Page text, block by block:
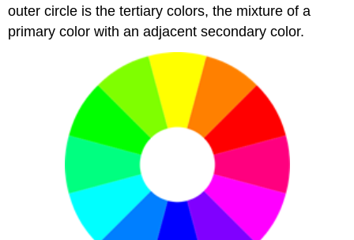
outer circle is the tertiary colors, the mixture of a
primary color with an adjacent secondary color.